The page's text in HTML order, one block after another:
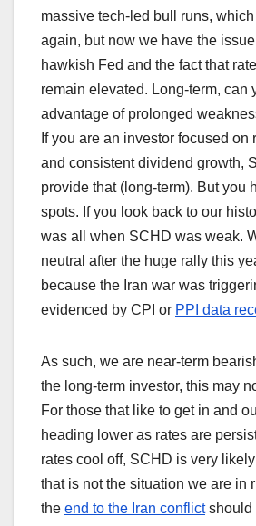
massive tech-led bull runs,
again, but now we have the
hawkish Fed and the fact that
remain elevated. Long-term, can
advantage of prolonged
If you are an investor focused on
and consistent dividend growth,
provide that (long-term). But you
spots. If you look back to our
was all when SCHD was weak.
neutral after the huge rally this
because the Iran war was
evidenced by CPI or PPI data
As such, we are near-term
the long-term investor, this may
For those that like to get in and
heading lower as rates are
rates cool off, SCHD is very
that is not the situation we are in
the end to the Iran conflictshould